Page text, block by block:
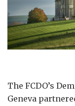
The FCDO’s
Geneva